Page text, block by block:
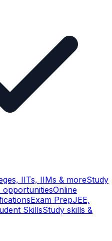
IITs, IIMs & moreStudy
opportunitiesOnline
Exam PrepJEE,
SkillsStudy skills &